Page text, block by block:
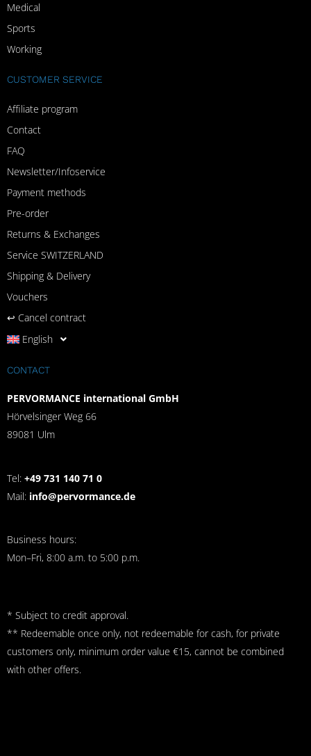
Medical
Sports
Working
CUSTOMER SERVICE
Affiliate program
Contact
FAQ
Newsletter/Infoservice
Payment methods
Pre-order
Returns & Exchanges
Service SWITZERLAND
Shipping & Delivery
Vouchers
↩︎ Cancel contract
English
CONTACT
PERVORMANCE international GmbH
Hörvelsinger Weg 66
89081 Ulm
Tel: +49 731 140 71 0
Mail: info@pervormance.de
Business hours:
Mon–Fri, 8:00 a.m. to 5:00 p.m.
* Subject to credit approval.
** Redeemable once only, not redeemable for cash, for private
customers only, minimum order value €15, cannot be combined
with other offers.